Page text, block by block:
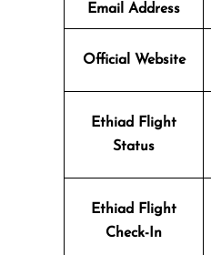
Email Address
Official Website
Ethiad Flight
Status
Ethiad Flight
Check-In